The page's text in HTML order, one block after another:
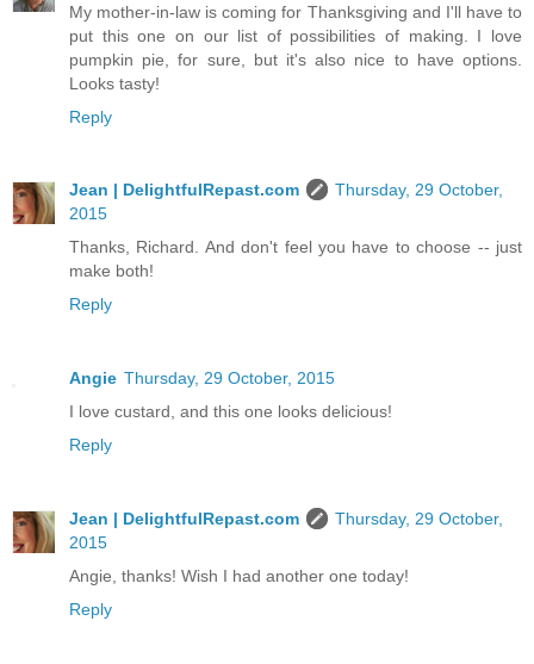
My mother-in-law is coming for Thanksgiving and I'll have to
put this one on our list of possibilities of making. I love
pumpkin pie, for sure, but it's also nice to have options.
Looks tasty!
Reply
Jean | DelightfulRepast.com
Thursday, 29 October,
2015
Thanks, Richard. And don't feel you have to choose -- just
make both!
Reply
Angie Thursday, 29 October, 2015
I love custard, and this one looks delicious!
Reply
Jean | DelightfulRepast.com
Thursday, 29 October,
2015
Angie, thanks! Wish I had another one today!
Reply